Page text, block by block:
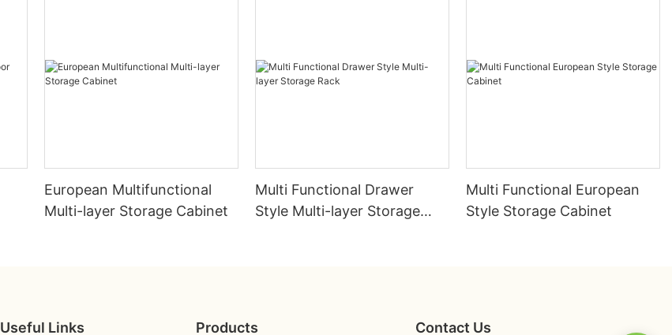
European Multifunctional
Multi-layer Storage Cabinet
Multi Functional Drawer
Style Multi-layer Storage
Multi Functional European
Style Storage Cabinet
Useful Links Products Contact Us